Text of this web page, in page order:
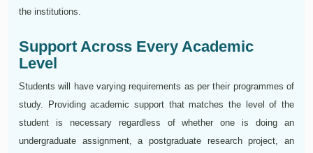
the institutions.
Support Across Every Academic
Level
Students will have varying requirements as per their programmes of
study. Providing academic support that matches the level of the
student is necessary regardless of whether one is doing an
undergraduate assignment, a postgraduate research project, an